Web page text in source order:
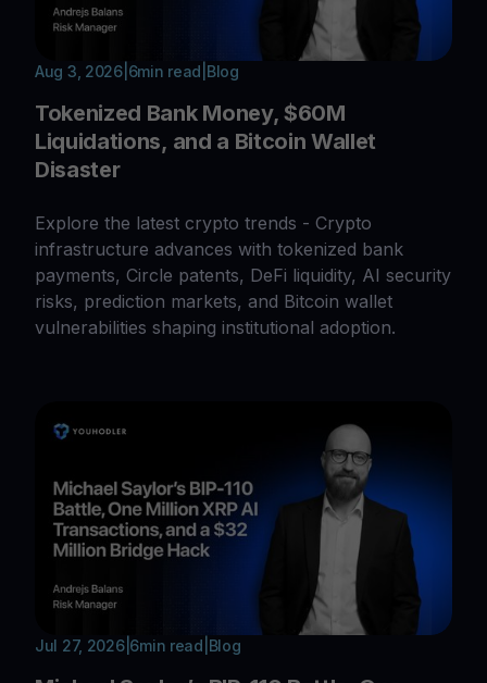
Aug 3, 2026| 6min read Blog
Tokenized Bank Money, $60M
Liquidations, and a Bitcoin Wallet
Disaster
Explore the latest crypto trends - Crypto
infrastructure advances with tokenized bank
payments, Circle patents, DeFi liquidity, AI security
risks, prediction markets, and Bitcoin wallet
vulnerabilities shaping institutional adoption.
Jul 27, 2026| 6min read Blog